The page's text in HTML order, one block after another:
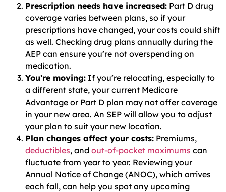
Prescription needs have increased: Part D drug
coverage varies between plans, so if your
prescriptions have changed, your costs could shift
as well. Checking drug plans annually during the
AEP can ensure you’re not overspending on
medication.
You’re moving: If you’re relocating, especially to
a different state, your current Medicare
Advantage or Part D plan may not offer coverage
in your new area. An SEP will allow you to adjust
your plan to suit your new location.
Plan changes affect your costs: Premiums,
deductibles, and out-of-pocket maximums can
fluctuate from year to year. Reviewing your
Annual Notice of Change (ANOC), which arrives
each fall, can help you spot any upcoming